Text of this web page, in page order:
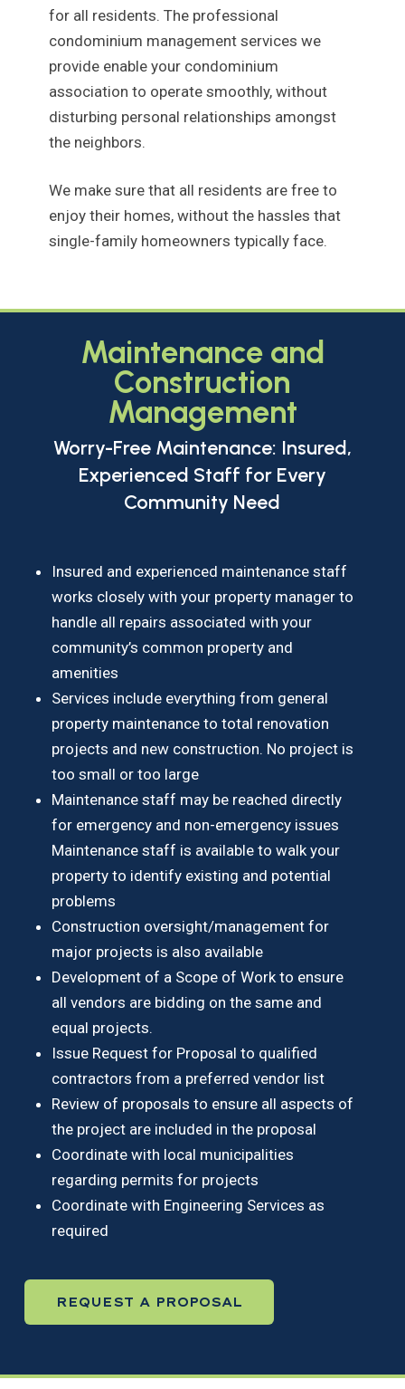
for all residents. The professional
condominium management services we
provide enable your condominium
association to operate smoothly, without
disturbing personal relationships amongst
the neighbors.
We make sure that all residents are free to
enjoy their homes, without the hassles that
single-family homeowners typically face.
Maintenance and
Construction
Management
Worry-Free Maintenance: Insured,
Experienced Staff for Every
Community Need
Insured and experienced maintenance staff
works closely with your property manager to
handle all repairs associated with your
community’s common property and
amenities
Services include everything from general
property maintenance to total renovation
projects and new construction. No project is
too small or too large
Maintenance staff may be reached directly
for emergency and non-emergency issues
Maintenance staff is available to walk your
property to identify existing and potential
problems
Construction oversight/management for
major projects is also available
Development of a Scope of Work to ensure
all vendors are bidding on the same and
equal projects.
Issue Request for Proposal to qualified
contractors from a preferred vendor list
Review of proposals to ensure all aspects of
the project are included in the proposal
Coordinate with local municipalities
regarding permits for projects
Coordinate with Engineering Services as
required
REQUEST A PROPOSAL